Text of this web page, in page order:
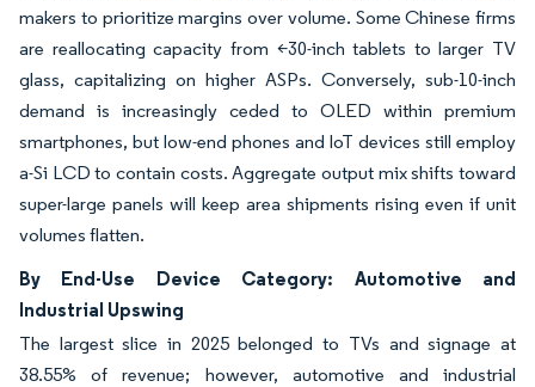
makers to prioritize margins over volume. Some Chinese firms
are reallocating capacity from <30-inch tablets to larger TV
glass, capitalizing on higher ASPs. Conversely, sub-10-inch
demand is increasingly ceded to OLED within premium
smartphones, but low-end phones and IoT devices still employ
a-Si LCD to contain costs. Aggregate output mix shifts toward
super-large panels will keep area shipments rising even if unit
volumes flatten.
By End-Use Device Category: Automotive and
Industrial Upswing
The largest slice in 2025 belonged to TVs and signage at
38.55% of revenue; however, automotive and industrial